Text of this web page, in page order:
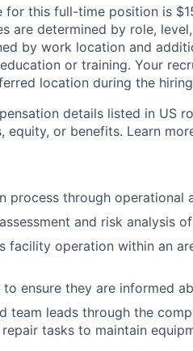
for this full-time position is
are determined by role,
by work location and
or training. Your
location during the
details listed in US
equity, or benefits. Learn
process through operational
and risk analysis
facility operation within an
to ensure they are informed
team leads through the
tasks to maintain